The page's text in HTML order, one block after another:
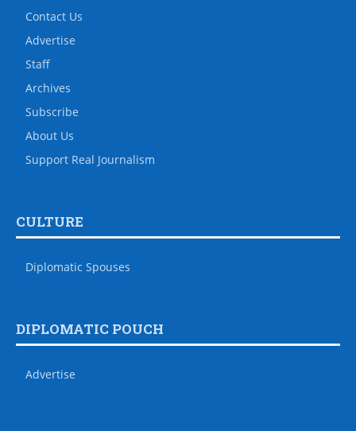
Contact Us
Advertise
Staff
Archives
Subscribe
About Us
Support Real Journalism
CULTURE
Diplomatic Spouses
DIPLOMATIC POUCH
Advertise